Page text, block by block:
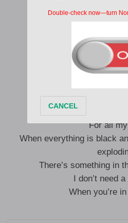
And in a flash,
But I’ll keep
To every little detail in
Never letting go
I don’t need a camera to
I’ll remember how
For all
When everything is black
There’s something in
I don’t need
When you’re